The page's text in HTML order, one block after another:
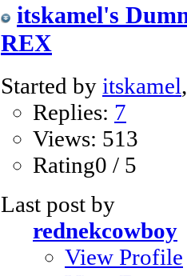
itskamel's
REX
Started by itskamel
Replies: 7
Views: 513
Rating0 / 5
Last post by
rednekcowboy
View Profile